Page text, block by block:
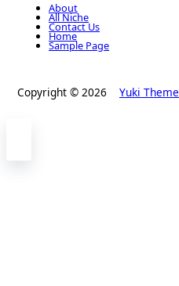
About
All Niche
Contact Us
Home
Sample Page
Copyright © 2026 Yuki Theme